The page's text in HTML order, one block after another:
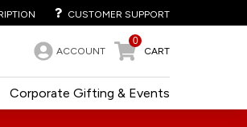
CUSTOMER SUPPORT
ACCOUNT
0
CART
Corporate Gifting & Events